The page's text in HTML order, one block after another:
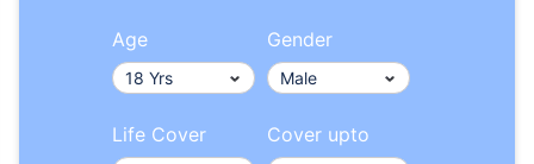
Age Gender
Life Cover Cover upto